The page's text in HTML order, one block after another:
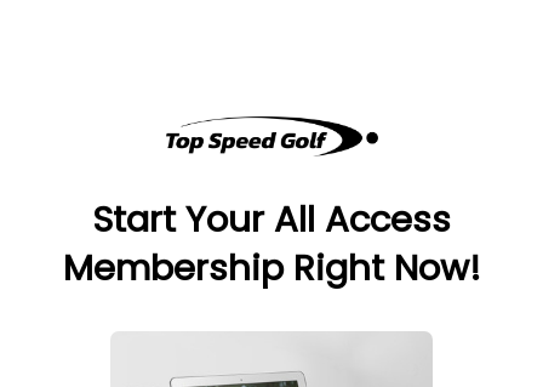
Start Your All Access
Membership Right Now!